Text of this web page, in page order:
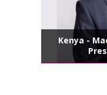
Kenya -